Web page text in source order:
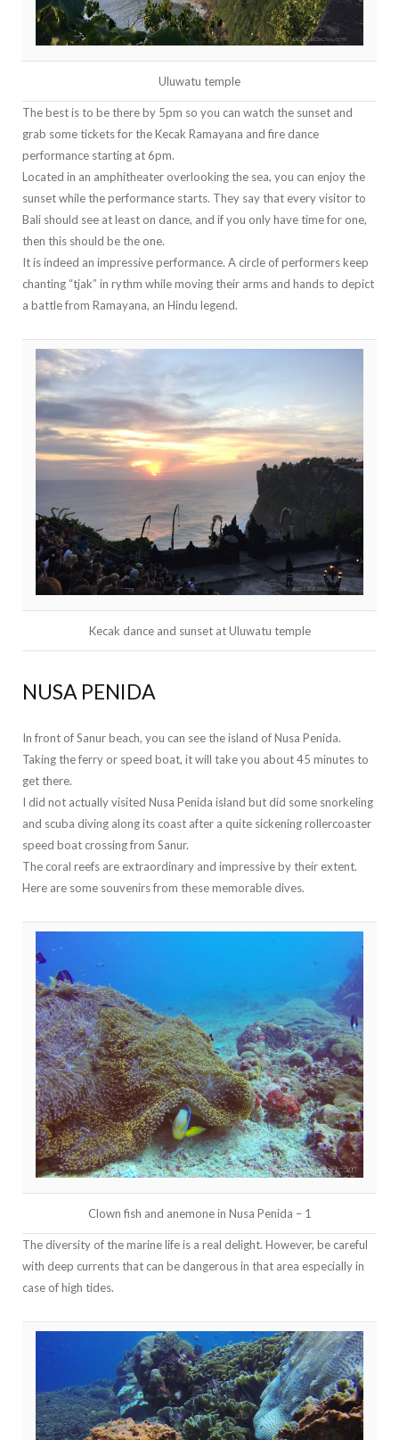
Uluwatu temple
The best is to be there by 5pm so you can watch the sunset and
grab some tickets for the Kecak Ramayana and fire dance
performance starting at 6pm.
Located in an amphitheater overlooking the sea, you can enjoy the
sunset while the performance starts. They say that every visitor to
Bali should see at least on dance, and if you only have time for one,
then this should be the one.
It is indeed an impressive performance. A circle of performers keep
chanting “tjak” in rythm while moving their arms and hands to depict
a battle from Ramayana, an Hindu legend.
Kecak dance and sunset at Uluwatu temple
NUSA PENIDA
In front of Sanur beach, you can see the island of Nusa Penida.
Taking the ferry or speed boat, it will take you about 45 minutes to
get there.
I did not actually visited Nusa Penida island but did some snorkeling
and scuba diving along its coast after a quite sickening rollercoaster
speed boat crossing from Sanur.
The coral reefs are extraordinary and impressive by their extent.
Here are some souvenirs from these memorable dives.
Clown fish and anemone in Nusa Penida – 1
The diversity of the marine life is a real delight. However, be careful
with deep currents that can be dangerous in that area especially in
case of high tides.